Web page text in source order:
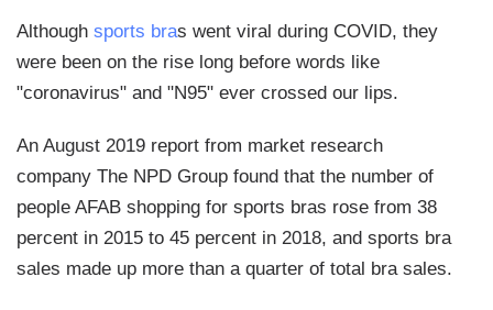
Although sports bras went viral during COVID, they
were been on the rise long before words like
"coronavirus" and "N95" ever crossed our lips.
An August 2019 report from market research
company The NPD Group found that the number of
people AFAB shopping for sports bras rose from 38
percent in 2015 to 45 percent in 2018, and sports bra
sales made up more than a quarter of total bra sales.